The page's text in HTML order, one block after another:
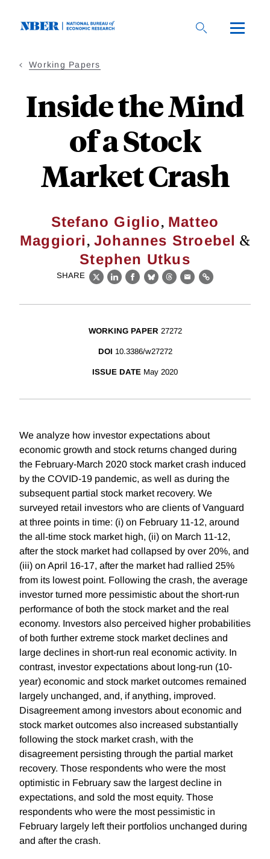
Working Papers
Inside the Mind
of a Stock
Market Crash
Stefano Giglio, Matteo
Maggiori,Johannes Stroebel &
Stephen Utkus
SHARE
X LinkedIn
Facebook
BlueskyThreads
EmailLink
WORKING PAPER 27272
DOI 10.3386/w27272
ISSUE DATE May 2020
We analyze how investor expectations about
economic growth and stock returns changed during
the February-March 2020 stock market crash induced
by the COVID-19 pandemic, as well as during the
subsequent partial stock market recovery. We
surveyed retail investors who are clients of Vanguard
at three points in time: (i) on February 11-12, around
the all-time stock market high, (ii) on March 11-12,
after the stock market had collapsed by over 20%, and
(iii) on April 16-17, after the market had rallied 25%
from its lowest point. Following the crash, the average
investor turned more pessimistic about the short-run
performance of both the stock market and the real
economy. Investors also perceived higher probabilities
of both further extreme stock market declines and
large declines in short-run real economic activity. In
contrast, investor expectations about long-run (10-
year) economic and stock market outcomes remained
largely unchanged, and, if anything, improved.
Disagreement among investors about economic and
stock market outcomes also increased substantially
following the stock market crash, with the
disagreement persisting through the partial market
recovery. Those respondents who were the most
optimistic in February saw the largest decline in
expectations, and sold the most equity. Those
respondents who were the most pessimistic in
February largely left their portfolios unchanged during
and after the crash.